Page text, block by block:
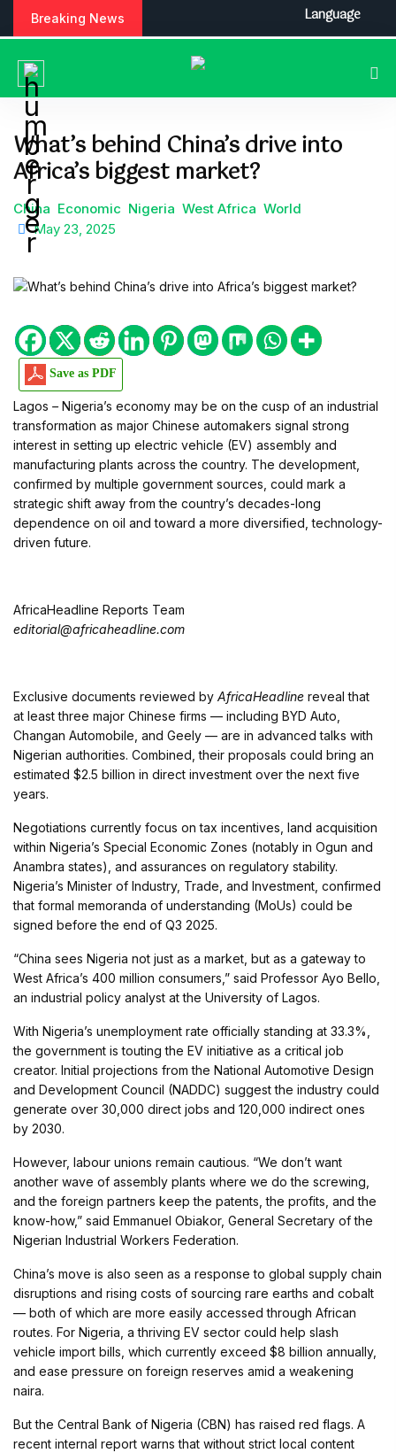
Breaking News
What’s behind China’s drive into
Africa’s biggest market?
China Economic Nigeria West Africa World
May 23, 2025
Save as PDF
Lagos –Nigeria’s economy may be on the cusp of an industrial
transformation as major Chinese automakers signal strong
interest in setting up electric vehicle (EV) assembly and
manufacturing plants across the country. The development,
confirmed by multiple government sources, could mark a
strategic shift away from the country’s decades-long
dependence on oil and toward a more diversified, technology-
driven future.
AfricaHeadline Reports Team
editorial@africaheadline.com
Exclusive documents reviewed by AfricaHeadline reveal that
at least three major Chinese firms — including BYD Auto,
Changan Automobile, and Geely — are in advanced talks with
Nigerian authorities. Combined, their proposals could bring an
estimated $2.5 billion in direct investment over the next five
years.
Negotiations currently focus on tax incentives, land acquisition
within Nigeria’s Special Economic Zones (notably in Ogun and
Anambra states), and assurances on regulatory stability.
Nigeria’s Minister of Industry, Trade, and Investment, confirmed
that formal memoranda of understanding (MoUs) could be
signed before the end of Q3 2025.
“China sees Nigeria not just as a market, but as a gateway to
West Africa’s 400 million consumers,” said Professor Ayo Bello,
an industrial policy analyst at the University of Lagos.
With Nigeria’s unemployment rate officially standing at 33.3%,
the government is touting the EV initiative as a critical job
creator. Initial projections from the National Automotive Design
and Development Council (NADDC) suggest the industry could
generate over 30,000 direct jobs and 120,000 indirect ones
by 2030.
However, labour unions remain cautious. “We don’t want
another wave of assembly plants where we do the screwing,
and the foreign partners keep the patents, the profits, and the
know-how,” said Emmanuel Obiakor, General Secretary of the
Nigerian Industrial Workers Federation.
China’s move is also seen as a response to global supply chain
disruptions and rising costs of sourcing rare earths and cobalt
— both of which are more easily accessed through African
routes. For Nigeria, a thriving EV sector could help slash
vehicle import bills, which currently exceed $8 billion annually,
and ease pressure on foreign reserves amid a weakening
naira.
But the Central Bank of Nigeria (CBN) has raised red flags. A
recent internal report warns that without strict local content
Language